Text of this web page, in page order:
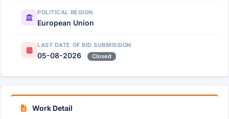
POLITICAL REGION
European Union
LAST DATE OF BID SUBMISSION
05-08-2026 Closed
Work Detail